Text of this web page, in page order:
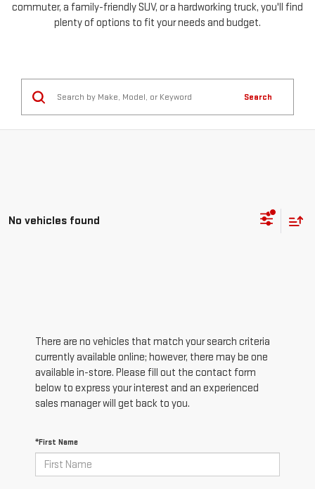
commuter, a family-friendly SUV, or a hardworking truck, you'll find
plenty of options to fit your needs and budget.
Search
No vehicles found
There are no vehicles that match your search criteria
currently available online; however, there may be one
available in-store. Please fill out the contact form
below to express your interest and an experienced
sales manager will get back to you.
*First Name